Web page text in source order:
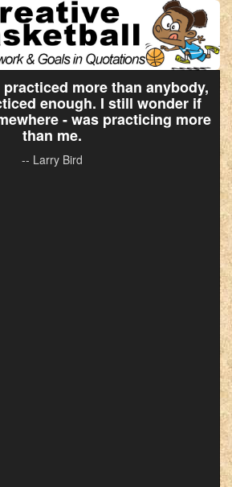
more than anybody,
enough. I still wonder if
- was practicing more
than me.
-- Larry Bird